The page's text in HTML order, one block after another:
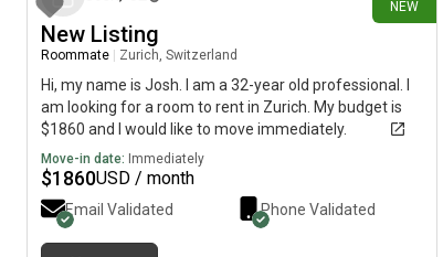
NEW
New Listing
Roommate Zurich, Switzerland
Hi, my name is Josh. I am a 32-year old professional. I
am looking for a room to rent in Zurich. My budget is
$1860 and I would like to move immediately.
Move-in date: Immediately
$1860USD / month
Email Validated Phone Validated